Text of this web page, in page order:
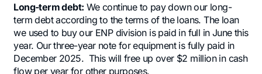
Long-term debt: We continue to pay down our long-
term debt according to the terms of the loans. The loan
we used to buy our ENP division is paid in full in June this
year. Our three-year note for equipment is fully paid in
December 2025. This will free up over $2 million in cash
flow per year for other purposes.